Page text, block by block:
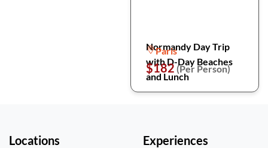
Normandy Day Trip
with D-Day Beaches
and Lunch
Paris
$182(Per Person)
Locations Experiences